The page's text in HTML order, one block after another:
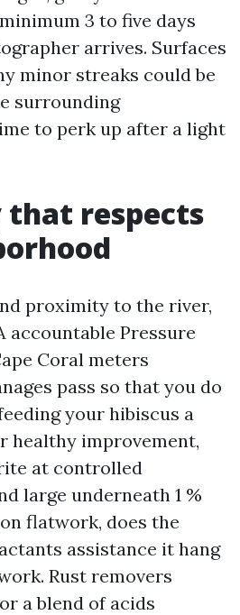
3 to five days
arrives. Surfaces
minor streaks could be
surrounding
to perk up after a light
that respects
proximity to the river,
accountable Pressure
Coral meters
pass so that you do
your hibiscus a
healthy improvement,
at controlled
large underneath 1 %
flatwork, does the
assistance it hang
Rust removers
a blend of acids